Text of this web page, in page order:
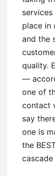
place in
and the
quality.
—
one of
contact
say
one is
the